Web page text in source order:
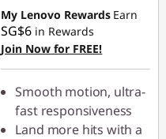
My Lenovo Rewards Earn
SG$6 in Rewards
Join Now for FREE!
Smooth motion, ultra-
fast responsiveness
Land more hits with a